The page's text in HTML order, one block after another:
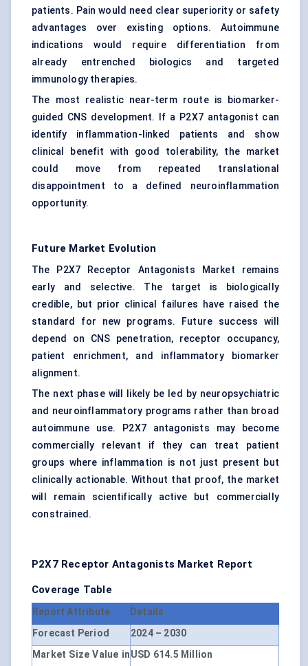
patients. Pain would need clear superiority or safety
advantages over existing options. Autoimmune
indications would require differentiation from
already entrenched biologics and targeted
immunology therapies.
The most realistic near-term route is biomarker-
guided CNS development. If a P2X7 antagonist can
identify inflammation-linked patients and show
clinical benefit with good tolerability, the market
could move from repeated translational
disappointment to a defined neuroinflammation
opportunity.
Future Market Evolution
The P2X7 Receptor Antagonists Market remains
early and selective. The target is biologically
credible, but prior clinical failures have raised the
standard for new programs. Future success will
depend on CNS penetration, receptor occupancy,
patient enrichment, and inflammatory biomarker
alignment.
The next phase will likely be led by neuropsychiatric
and neuroinflammatory programs rather than broad
autoimmune use. P2X7 antagonists may become
commercially relevant if they can treat patient
groups where inflammation is not just present but
clinically actionable. Without that proof, the market
will remain scientifically active but commercially
constrained.
P2X7 Receptor Antagonists Market Report
Coverage Table
Report Attribute
Details
Forecast Period
2024 – 2030
Market Size Value inUSD 614.5 Million